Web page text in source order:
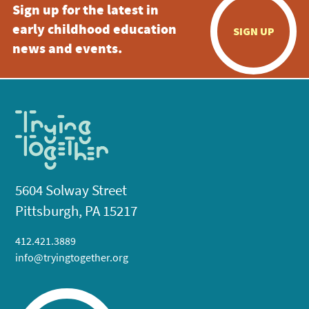
Sign up for the latest in
early childhood education
news and events.
SIGN UP
5604 Solway Street
Pittsburgh, PA 15217
412.421.3889
info@tryingtogether.org